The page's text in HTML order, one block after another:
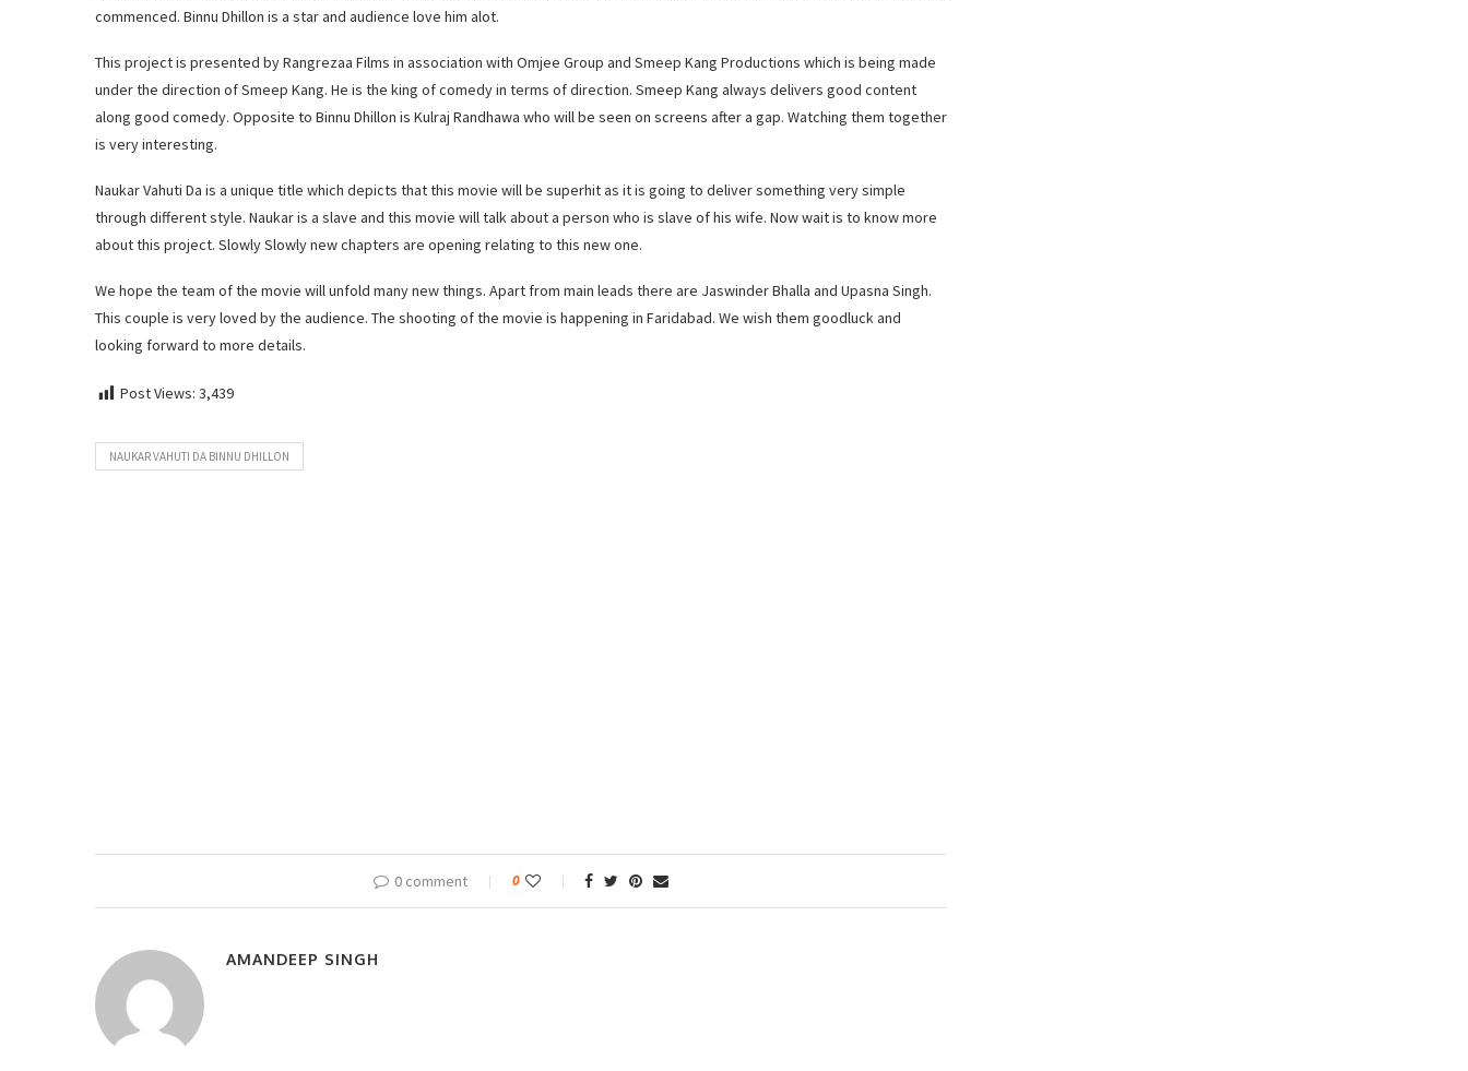
commenced. Binnu Dhillon is a star and audience love him alot.
This project is presented by Rangrezaa Films in association with Omjee Group and Smeep Kang Productions which is being made
under the direction of Smeep Kang. He is the king of comedy in terms of direction. Smeep Kang always delivers good content
along good comedy. Opposite to Binnu Dhillon is Kulraj Randhawa who will be seen on screens after a gap. Watching them together
is very interesting.
Naukar Vahuti Da is a unique title which depicts that this movie will be superhit as it is going to deliver something very simple
through different style. Naukar is a slave and this movie will talk about a person who is slave of his wife. Now wait is to know more
about this project. Slowly Slowly new chapters are opening relating to this new one.
We hope the team of the movie will unfold many new things. Apart from main leads there are Jaswinder Bhalla and Upasna Singh.
This couple is very loved by the audience. The shooting of the movie is happening in Faridabad. We wish them goodluck and
looking forward to more details.
Post Views: 3,439
NAUKAR VAHUTI DA BINNU DHILLON
0 comment 0
AMANDEEP SINGH